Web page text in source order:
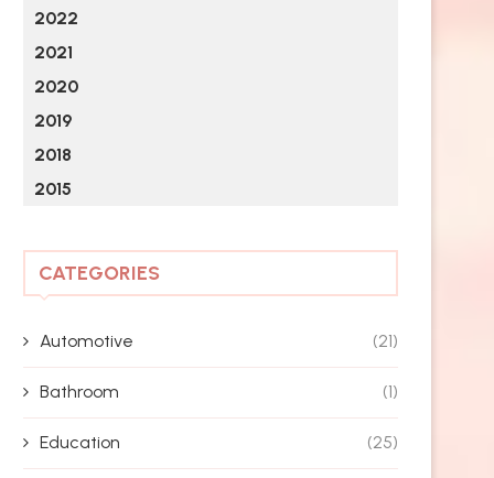
2022
2021
2020
2019
2018
2015
CATEGORIES
Automotive (21)
Bathroom (1)
Education (25)